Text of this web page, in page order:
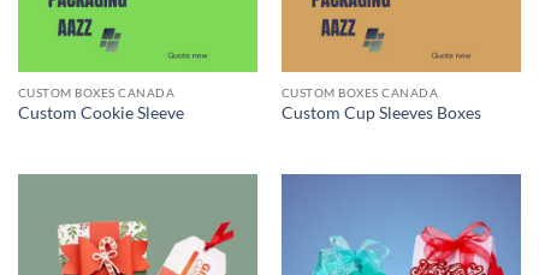
CUSTOM BOXES CANADA
Custom Cookie Sleeve
CUSTOM BOXES CANADA
Custom Cup Sleeves Boxes